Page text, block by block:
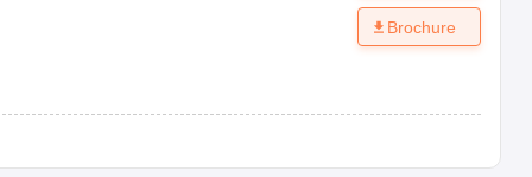
AAA
Brochure